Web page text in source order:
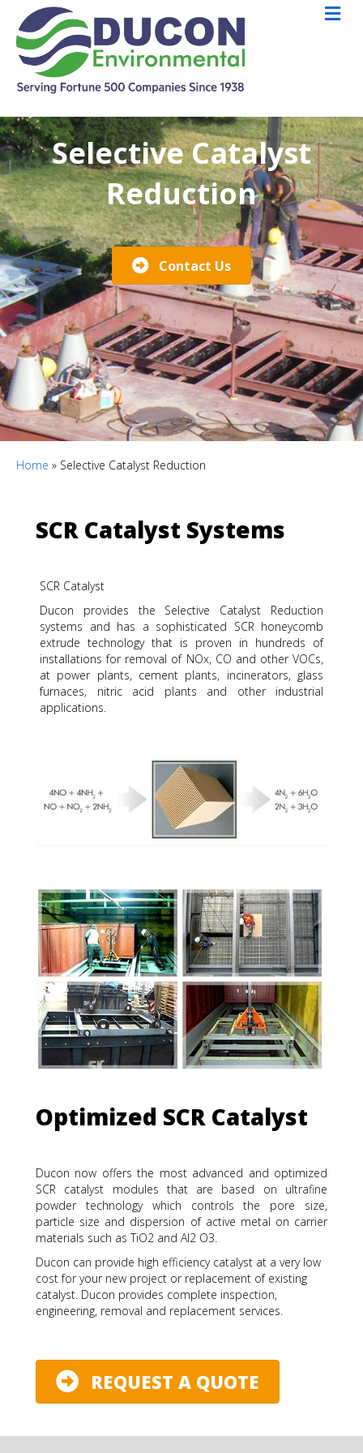
Selective Catalyst
Reduction
Contact Us
Home » Selective Catalyst Reduction
SCR Catalyst Systems
SCR Catalyst
Ducon provides the Selective Catalyst Reduction
systems and has a sophisticated SCR honeycomb
extrude technology that is proven in hundreds of
installations for removal of NOx, CO and other VOCs,
at power plants, cement plants, incinerators, glass
furnaces, nitric acid plants and other industrial
applications.
Optimized SCR Catalyst
Ducon now offers the most advanced and optimized
SCR catalyst modules that are based on ultrafine
powder technology which controls the pore size,
particle size and dispersion of active metal on carrier
materials such as TiO2 and Al2 O3.
Ducon can provide high efficiency catalyst at a very low
cost for your new project or replacement of existing
catalyst. Ducon provides complete inspection,
engineering, removal and replacement services.
REQUEST A QUOTE